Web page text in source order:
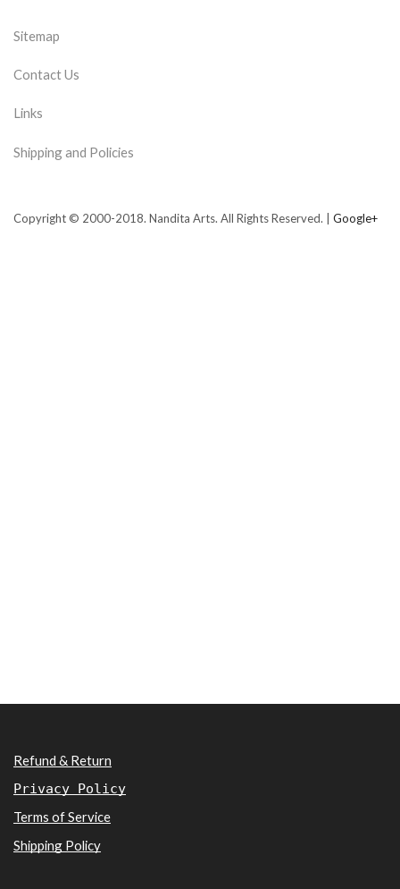
Sitemap
Contact Us
Links
Shipping and Policies
Copyright © 2000-2018. Nandita Arts. All Rights Reserved. | Google+
Refund & Return
Privacy Policy
Terms of Service
Shipping Policy